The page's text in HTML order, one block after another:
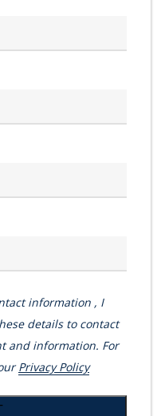
information , I
details to contact
and information. For
Privacy Policy